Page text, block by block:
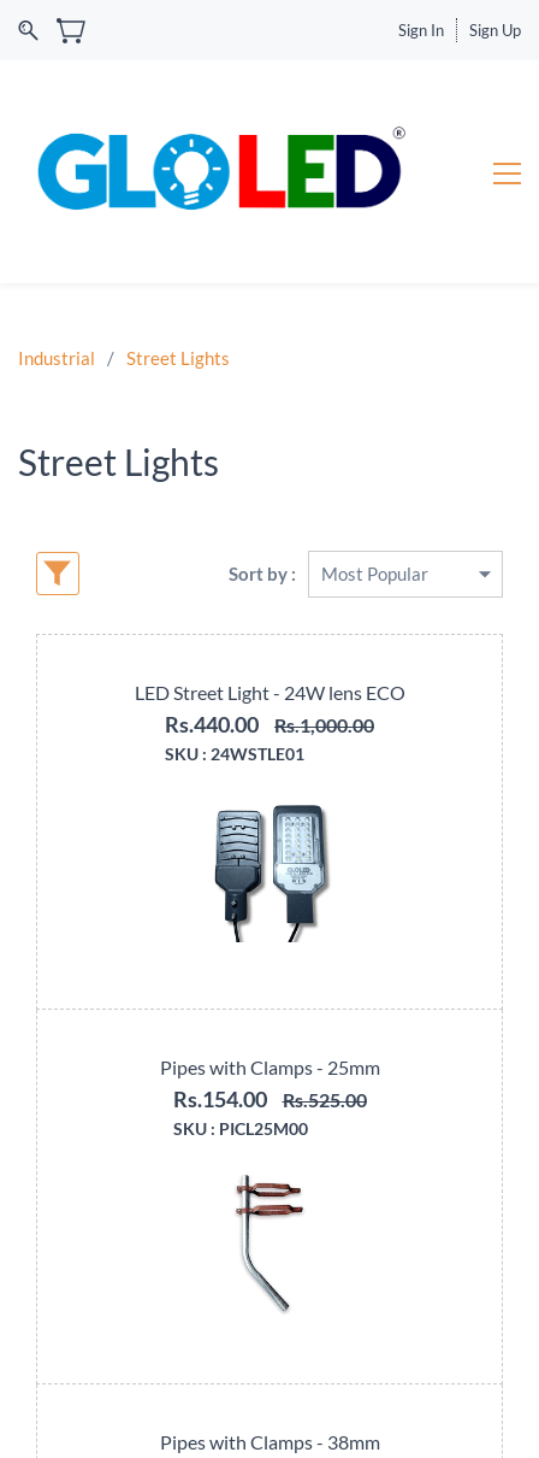
Sign In Sign Up
Industrial / Street Lights
Street Lights
Sort by :
LED Street Light - 24W lens ECO
Rs.440.00 Rs.1,000.00
SKU : 24WSTLE01
Pipes with Clamps - 25mm
Rs.154.00 Rs.525.00
SKU : PICL25M00
Pipes with Clamps - 38mm